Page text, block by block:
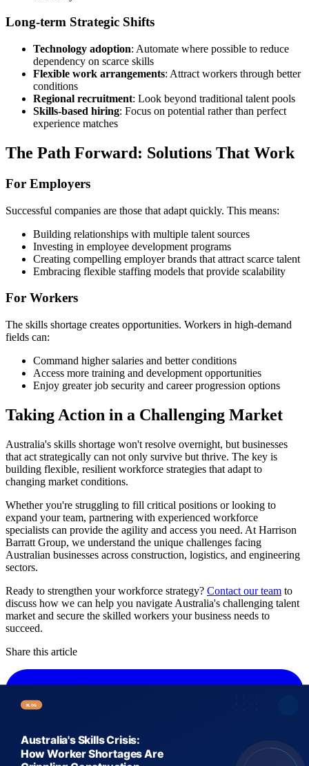
Long-term Strategic Shifts
Technology adoption: Automate where possible to reduce
dependency on scarce skills
Flexible work arrangements: Attract workers through better
conditions
Regional recruitment: Look beyond traditional talent pools
Skills-based hiring: Focus on potential rather than perfect
experience matches
The Path Forward: Solutions That Work
For Employers
Successful companies are those that adapt quickly. This means:
Building relationships with multiple talent sources
Investing in employee development programs
Creating compelling employer brands that attract scarce talent
Embracing flexible staffing models that provide scalability
For Workers
The skills shortage creates opportunities. Workers in high-demand
fields can:
Command higher salaries and better conditions
Access more training and development opportunities
Enjoy greater job security and career progression options
Taking Action in a Challenging Market
Australia's skills shortage won't resolve overnight, but businesses
that act strategically can not only survive but thrive. The key is
building flexible, resilient workforce strategies that adapt to
changing market conditions.
Whether you're struggling to fill critical positions or looking to
expand your team, partnering with experienced workforce
specialists can provide the agility and access you need. At Harrison
Barratt Group, we understand the unique challenges facing
Australian businesses across construction, logistics, and engineering
sectors.
Ready to strengthen your workforce strategy? Contact our team to
discuss how we can help you navigate Australia's challenging talent
market and secure the skilled workers your business needs to
succeed.
Share this article